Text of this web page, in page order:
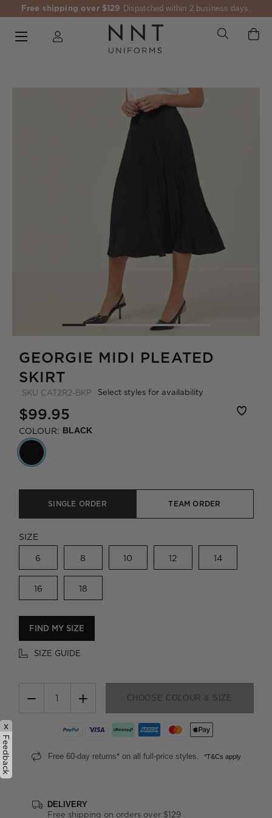
Free shipping over $129 Dispatched within 2 business days.
GEORGIE MIDI PLEATED
SKIRT
SKU CAT2R2-BKP Select styles for availability
$99.95
COLOUR: BLACK
SINGLE ORDER TEAM ORDER
SIZE
6 8 10 12 14
16 18
FIND MY SIZE
SIZE GUIDE
− + CHOOSE COLOUR & SIZE
Free 60-day returns* on all full-price styles. *T&Cs apply
DELIVERY
Free shipping on orders over $129
x
Feedback